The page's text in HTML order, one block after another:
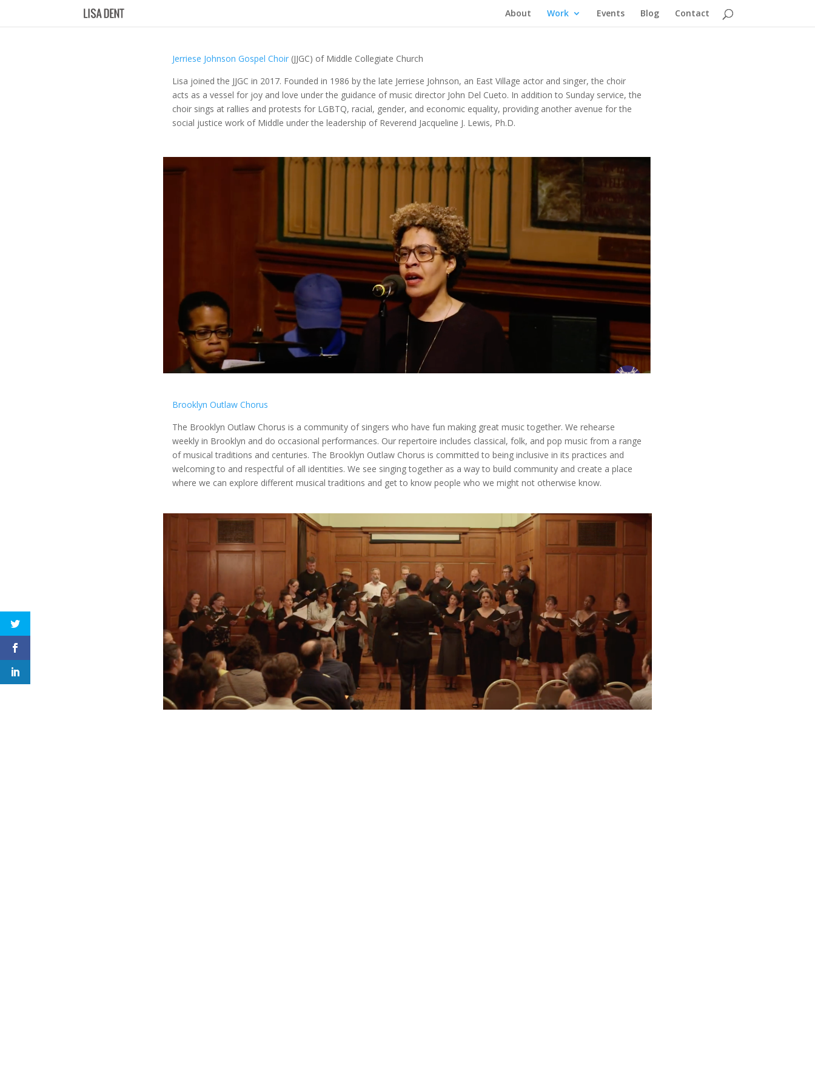
About Work Events Blog Contact
Jerriese Johnson Gospel Choir (JJGC) of Middle Collegiate Church
Lisa joined the JJGC in 2017. Founded in 1986 by the late Jerriese Johnson, an East Village actor and singer, the choir
acts as a vessel for joy and love under the guidance of music director John Del Cueto. In addition to Sunday service, the
choir sings at rallies and protests for LGBTQ, racial, gender, and economic equality, providing another avenue for the
social justice work of Middle under the leadership of Reverend Jacqueline J. Lewis, Ph.D.
Brooklyn Outlaw Chorus
The Brooklyn Outlaw Chorus is a community of singers who have fun making great music together. We rehearse
weekly in Brooklyn and do occasional performances. Our repertoire includes classical, folk, and pop music from a range
of musical traditions and centuries. The Brooklyn Outlaw Chorus is committed to being inclusive in its practices and
welcoming to and respectful of all identities. We see singing together as a way to build community and create a place
where we can explore different musical traditions and get to know people who we might not otherwise know.